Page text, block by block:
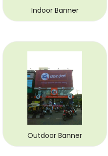
Indoor Banner
Outdoor Banner